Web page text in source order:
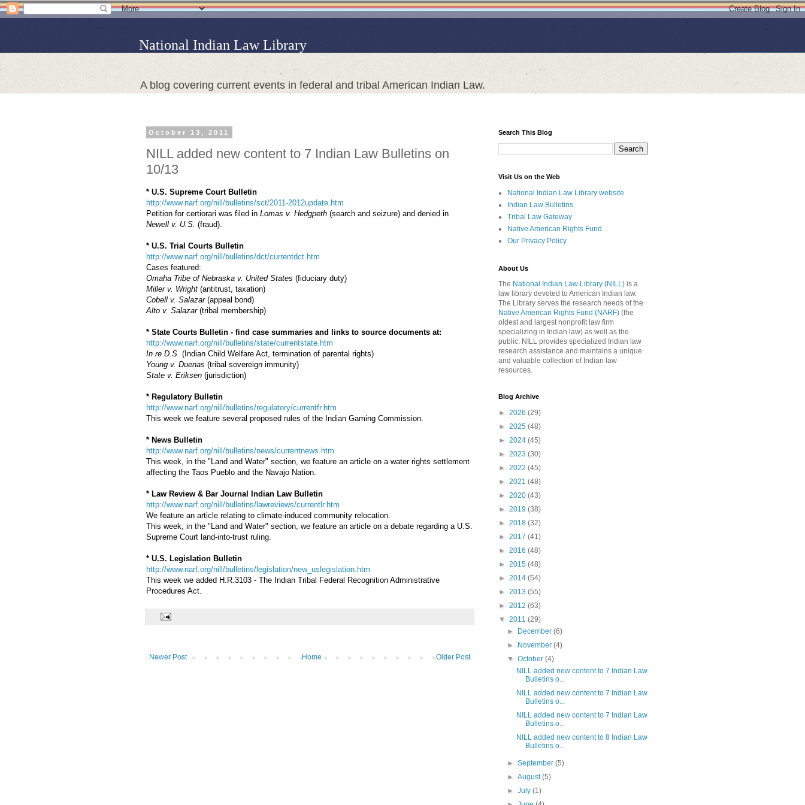
National Indian Law Library
A blog covering current events in federal and tribal American Indian Law.
October 13, 2011
NILL added new content to 7 Indian Law Bulletins on
10/13
* U.S. Supreme Court Bulletin
http://www.narf.org/nill/bulletins/sct/2011-2012update.htm
Petition for certiorari was filed in Lomas v. Hedgpeth (search and seizure) and denied in
Newell v. U.S. (fraud).
* U.S. Trial Courts Bulletin
http://www.narf.org/nill/bulletins/dct/currentdct.htm
Cases featured:
Omaha Tribe of Nebraska v. United States (fiduciary duty)
Miller v. Wright (antitrust, taxation)
Cobell v. Salazar(appeal bond)
Alto v. Salazar(tribal membership)
* State Courts Bulletin - find case summaries and links to source documents at:
http://www.narf.org/nill/bulletins/state/currentstate.htm
In re D.S. (Indian Child Welfare Act, termination of parental rights)
Young v. Duenas (tribal sovereign immunity)
State v. Eriksen (jurisdiction)
* Regulatory Bulletin
http://www.narf.org/nill/bulletins/regulatory/currentfr.htm
This week we feature several proposed rules of the Indian Gaming Commission.
* News Bulletin
http://www.narf.org/nill/bulletins/news/currentnews.htm
This week, in the "Land and Water" section, we feature an article on a water rights settlement
affecting the Taos Pueblo and the Navajo Nation.
* Law Review & Bar Journal Indian Law Bulletin
http://www.narf.org/nill/bulletins/lawreviews/currentlr.htm
We feature an article relating to climate-induced community relocation.
This week, in the "Land and Water" section, we feature an article on a debate regarding a U.S.
Supreme Court land-into-trust ruling.
* U.S. Legislation Bulletin
http://www.narf.org/nill/bulletins/legislation/new_uslegislation.htm
This week we added H.R.3103 - The Indian Tribal Federal Recognition Administrative
Procedures Act.
Newer Post Older Post
Home
Search This Blog
Visit Us on the Web
National Indian Law Library website
Indian Law Bulletins
Tribal Law Gateway
Native American Rights Fund
Our Privacy Policy
About Us
The National Indian Law Library (NILL) is a
law library devoted to American Indian law.
The Library serves the research needs of the
Native American Rights Fund (NARF) (the
oldest and largest nonprofit law firm
specializing in Indian law) as well as the
public. NILL provides specialized Indian law
research assistance and maintains a unique
and valuable collection of Indian law
resources.
Blog Archive
► 2026 (29)
► 2025 (48)
► 2024 (45)
► 2023 (30)
► 2022 (45)
► 2021 (48)
► 2020 (43)
► 2019 (38)
► 2018 (32)
► 2017 (41)
► 2016 (48)
► 2015 (48)
► 2014 (54)
► 2013 (55)
► 2012 (63)
▼ 2011 (29)
►
December(6)
►
November(4)
▼October(4)
NILL added new content to 7 Indian Law
Bulletins o...
NILL added new content to 7 Indian Law
Bulletins o...
NILL added new content to 7 Indian Law
Bulletins o...
NILL added new content to 8 Indian Law
Bulletins o...
►September(5)
►August(5)
►July(1)